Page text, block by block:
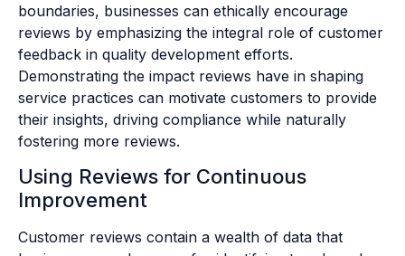
boundaries, businesses can ethically encourage
reviews by emphasizing the integral role of customer
feedback in quality development efforts.
Demonstrating the impact reviews have in shaping
service practices can motivate customers to provide
their insights, driving compliance while naturally
fostering more reviews.
Using Reviews for Continuous
Improvement
Customer reviews contain a wealth of data that